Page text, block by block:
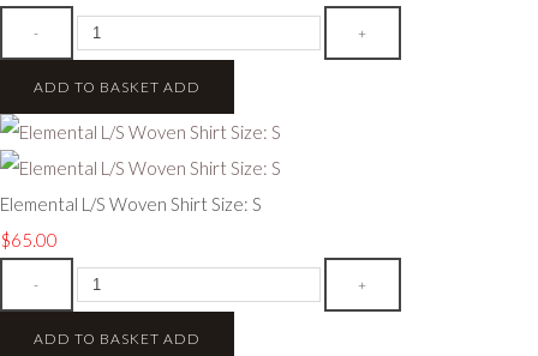
- +
ADD TO BASKET ADD
Elemental L/S Woven Shirt Size: S
$65.00
- +
ADD TO BASKET ADD